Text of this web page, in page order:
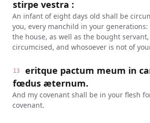
stirpe vestra :
An infant of eight days old shall be
you, every manchild in your
the house, as well as the bought
circumcised, and whosoever is not of
13
eritque pactum meum in
fœdus æternum.
And my covenant shall be in your flesh
covenant.